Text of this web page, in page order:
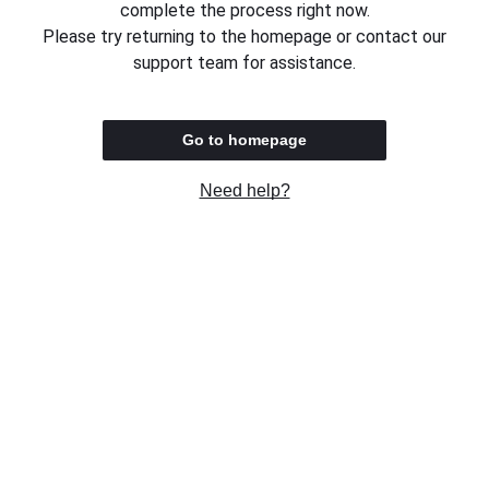
complete the process right now.
Please try returning to the homepage or contact our
support team for assistance.
Go to homepage
Need help?